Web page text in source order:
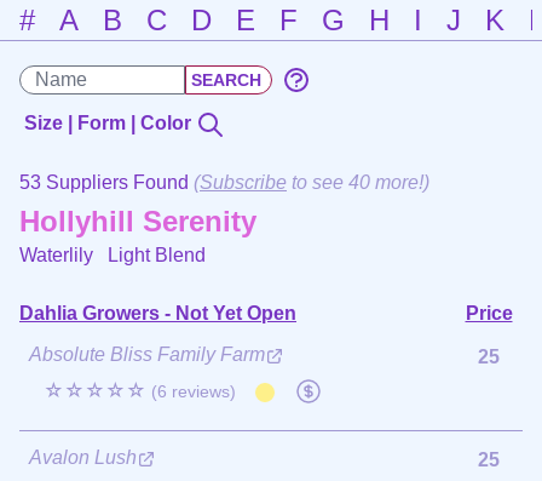
# A B C D E F G H I J K
Size | Form | Color
53 Suppliers Found (Subscribe to see 40 more!)
Hollyhill Serenity
Waterlily Light Blend
Dahlia Growers - Not Yet Open
Price
Absolute Bliss Family Farm
☆☆☆☆☆ (6 reviews)
25
Avalon Lush
25